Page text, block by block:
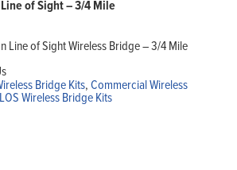
of Sight – 3/4 Mile
Line of Sight Wireless Bridge – 3/4 Mile
Bridge Kits,Commercial Wireless
Wireless Bridge Kits